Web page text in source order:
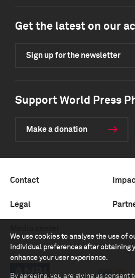
We use cookies to analyse the use of
individual preferences after obtaining
enhance your user experience.
By agreeing, you are giving us consent
Get the latest on our
Sign up for the newsletter
Support World Press
Make a donation
Contact
Legal